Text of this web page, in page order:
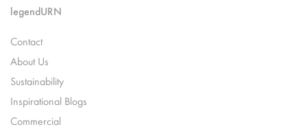
legendURN
Contact
About Us
Sustainability
Inspirational Blogs
Commercial